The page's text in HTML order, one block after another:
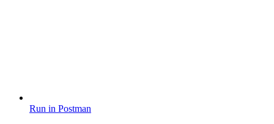
Run in Postman